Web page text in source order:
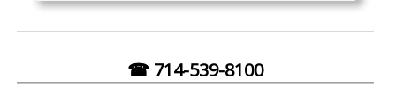
☎ 714-539-8100